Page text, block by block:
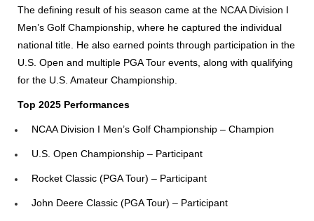
The defining result of his season came at the NCAA Division I
Men’s Golf Championship, where he captured the individual
national title. He also earned points through participation in the
U.S. Open and multiple PGA Tour events, along with qualifying
for the U.S. Amateur Championship.
Top 2025 Performances
NCAA Division I Men’s Golf Championship – Champion
U.S. Open Championship – Participant
Rocket Classic (PGA Tour) – Participant
John Deere Classic (PGA Tour) – Participant